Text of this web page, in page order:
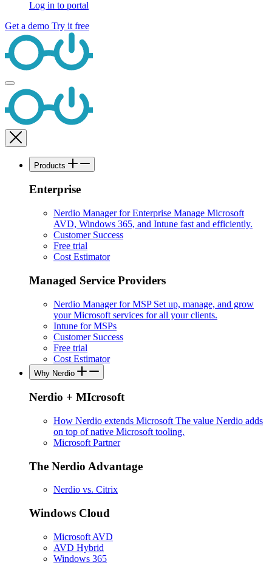
Log in to portal
Get a demo Try it free
Products
Enterprise
Nerdio Manager for Enterprise Manage Microsoft
AVD, Windows 365, and Intune fast and efficiently.
Customer Success
Free trial
Cost Estimator
Managed Service Providers
Nerdio Manager for MSP Set up, manage, and grow
your Microsoft services for all your clients.
Intune for MSPs
Customer Success
Free trial
Cost Estimator
Why Nerdio
Nerdio + MIcrosoft
How Nerdio extends Microsoft The value Nerdio adds
on top of native Microsoft tooling.
Microsoft Partner
The Nerdio Advantage
Nerdio vs. Citrix
Windows Cloud
Microsoft AVD
AVD Hybrid
Windows 365